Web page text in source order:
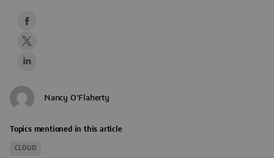
Nancy O'Flaherty
Topics mentioned in this article
CLOUD